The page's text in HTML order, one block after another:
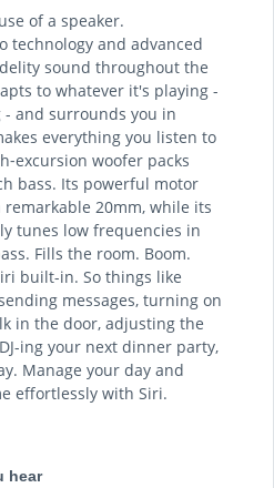
of a speaker.
technology and advanced
sound throughout the
to whatever it's playing -
and surrounds you in
everything you listen to
woofer packs
bass. Its powerful motor
20mm, while its
tunes low frequencies in
Fills the room. Boom.
built-in. So things like
messages, turning on
in the door, adjusting the
ing your next dinner party,
Manage your day and
effortlessly with Siri.
hear